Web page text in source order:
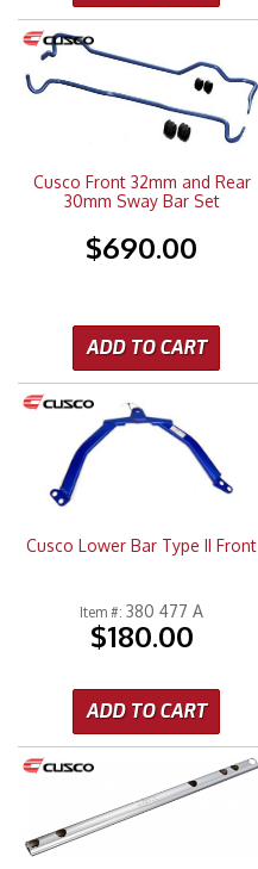
Cusco Front 32mm and Rear
30mm Sway Bar Set
$690.00
ADD TO CART
Cusco Lower Bar Type II Front
Item #: 380 477 A
$180.00
ADD TO CART